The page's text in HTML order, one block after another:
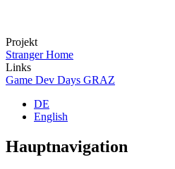
Projekt
Stranger Home
Links
Game Dev Days GRAZ
DE
English
Hauptnavigation